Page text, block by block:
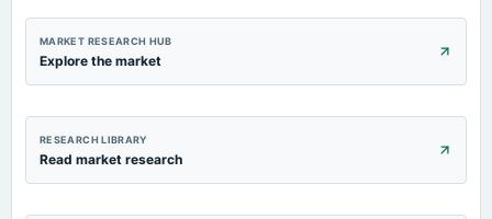
MARKET RESEARCH HUB
Explore the market
RESEARCH LIBRARY
Read market research